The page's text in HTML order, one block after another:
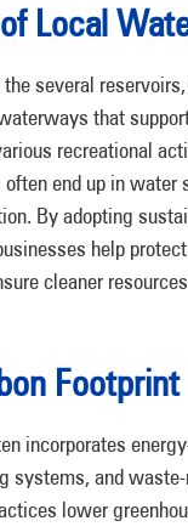
Local
several
that
recreational
end up in water
By adopting
help
cleaner
Footprint
incorporates
systems, and
lower